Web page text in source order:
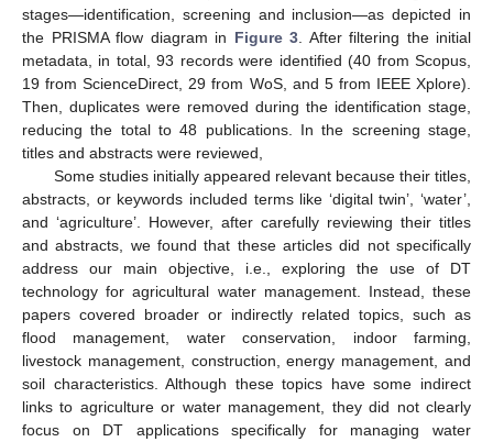
stages—identification, screening and inclusion—as depicted in
the PRISMA flow diagram in Figure 3 . After filtering the initial
metadata, in total, 93 records were identified (40 from Scopus,
19 from ScienceDirect, 29 from WoS, and 5 from IEEE Xplore).
Then, duplicates were removed during the identification stage,
reducing the total to 48 publications. In the screening stage,
titles and abstracts were reviewed,
Some studies initially appeared relevant because their titles,
abstracts, or keywords included terms like ‘digital twin’, ‘water’,
and ‘agriculture’. However, after carefully reviewing their titles
and abstracts, we found that these articles did not specifically
address our main objective, i.e., exploring the use of DT
technology for agricultural water management. Instead, these
papers covered broader or indirectly related topics, such as
flood management, water conservation, indoor farming,
livestock management, construction, energy management, and
soil characteristics. Although these topics have some indirect
links to agriculture or water management, they did not clearly
focus on DT applications specifically for managing water